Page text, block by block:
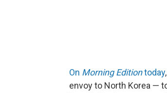
On Morning Editiontoday
envoy to North Korea —